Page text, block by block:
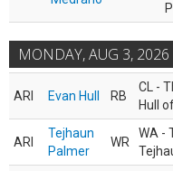
MONDAY, AUG 3, 2026
ARI Evan Hull RB
CL -
Hull
ARI
Tejhaun
Palmer
WR
WA -